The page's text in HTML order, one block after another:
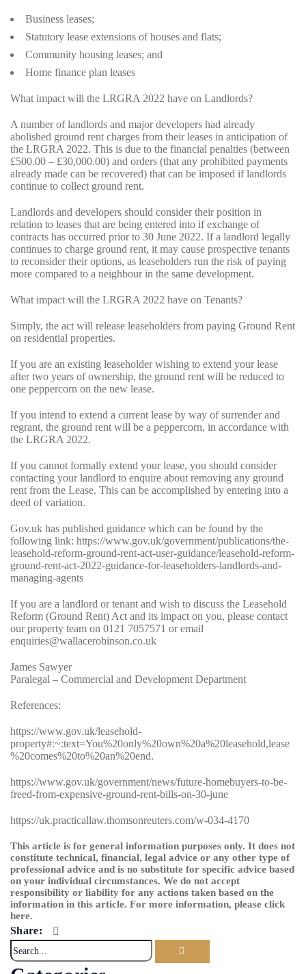
Business leases;
Statutory lease extensions of houses and flats;
Community housing leases; and
Home finance plan leases
What impact will the LRGRA 2022 have on Landlords?
A number of landlords and major developers had already
abolished ground rent charges from their leases in anticipation of
the LRGRA 2022. This is due to the financial penalties (between
£500.00 – £30,000.00) and orders (that any prohibited payments
already made can be recovered) that can be imposed if landlords
continue to collect ground rent.
Landlords and developers should consider their position in
relation to leases that are being entered into if exchange of
contracts has occurred prior to 30 June 2022. If a landlord legally
continues to charge ground rent, it may cause prospective tenants
to reconsider their options, as leaseholders run the risk of paying
more compared to a neighbour in the same development.
What impact will the LRGRA 2022 have on Tenants?
Simply, the act will release leaseholders from paying Ground Rent
on residential properties.
If you are an existing leaseholder wishing to extend your lease
after two years of ownership, the ground rent will be reduced to
one peppercorn on the new lease.
If you intend to extend a current lease by way of surrender and
regrant, the ground rent will be a peppercorn, in accordance with
the LRGRA 2022.
If you cannot formally extend your lease, you should consider
contacting your landlord to enquire about removing any ground
rent from the Lease. This can be accomplished by entering into a
deed of variation.
Gov.uk has published guidance which can be found by the
following link: https://www.gov.uk/government/publications/the-
leasehold-reform-ground-rent-act-user-guidance/leasehold-reform-
ground-rent-act-2022-guidance-for-leaseholders-landlords-and-
managing-agents
If you are a landlord or tenant and wish to discuss the Leasehold
Reform (Ground Rent) Act and its impact on you, please contact
ourproperty team on 0121 7057571 or email
enquiries@wallacerobinson.co.uk
James Sawyer
Paralegal – Commercial and Development Department
References:
https://www.gov.uk/leasehold-
property#:~:text=You%20only%20own%20a%20leasehold,lease
%20comes%20to%20an%20end.
https://www.gov.uk/government/news/future-homebuyers-to-be-
freed-from-expensive-ground-rent-bills-on-30-june
https://uk.practicallaw.thomsonreuters.com/w-034-4170
This article is for general information purposes only. It does not
constitute technical, financial, legal advice or any other type of
professional advice and is no substitute for specific advice based
on your individual circumstances. We do not accept
responsibility or liability for any actions taken based on the
information in this article. For more information, please click
here.
Share: